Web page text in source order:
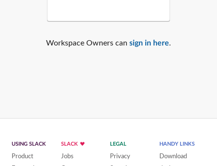
Workspace Owners can sign in here.
USING SLACK
Product
SLACK
Jobs
LEGAL
Privacy
HANDY LINKS
Download